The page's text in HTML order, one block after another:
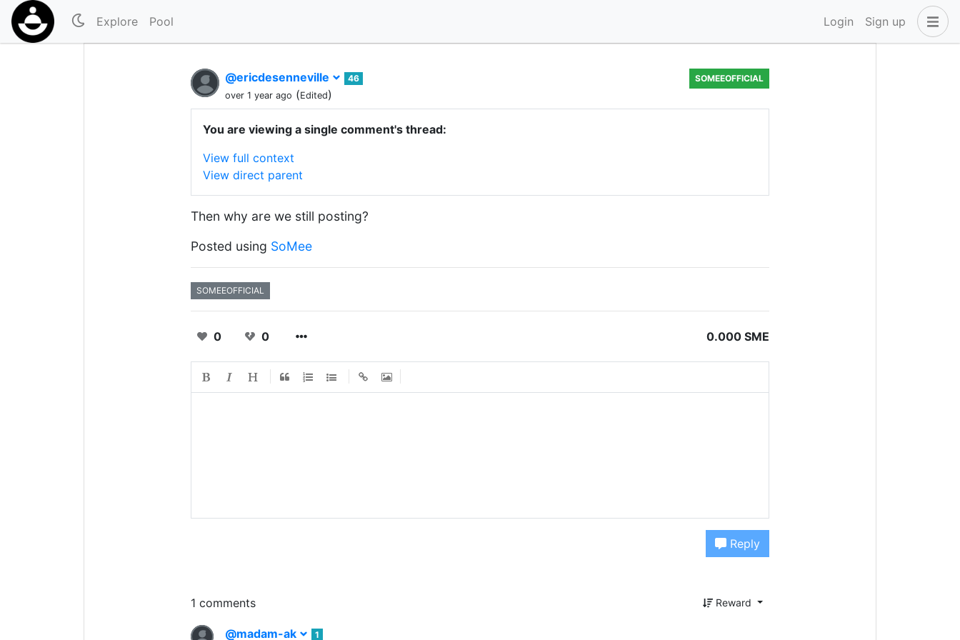
Explore Pool Login Sign up
@ericdesenneville
46
over 1 year ago (Edited)
SOMEEOFFICIAL
You are viewing a single comment's thread:
View full context
View direct parent
Then why are we still posting?
Posted using SoMee
SOMEEOFFICIAL
0 0 0.000 SME
Reply
1 comments Reward
@madam-ak 1